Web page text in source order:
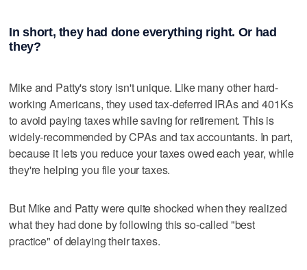
In short, they had done everything right. Or had
they?
Mike and Patty's story isn't unique. Like many other hard-
working Americans, they used tax-deferred IRAs and 401Ks
to avoid paying taxes while saving for retirement. This is
widely-recommended by CPAs and tax accountants. In part,
because it lets you reduce your taxes owed each year, while
they're helping you file your taxes.
But Mike and Patty were quite shocked when they realized
what they had done by following this so-called "best
practice" of delaying their taxes.